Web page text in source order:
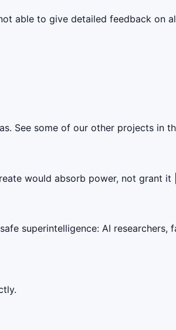
able to give detailed feedback on
See some of our other projects in
would absorb power, not grant
superintelligence: AI